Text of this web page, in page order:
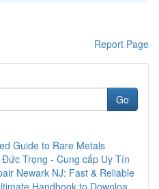
Report Page
Go
Guide to Rare Metals
Trọng - Cung cấp Uy Tín
Newark NJ: Fast & Reliable
Handbook to Downloa...